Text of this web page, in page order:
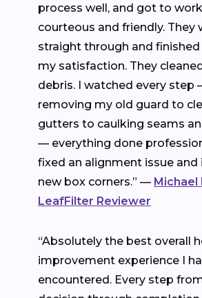
process well, and got to
courteous and friendly. They
straight through and
my satisfaction. They
debris. I watched every step
removing my old guard to
gutters to caulking seams
— everything done
fixed an alignment issue and
new box corners.” — Michael
LeafFilter Reviewer
“Absolutely the best overall
improvement experience I
encountered. Every step